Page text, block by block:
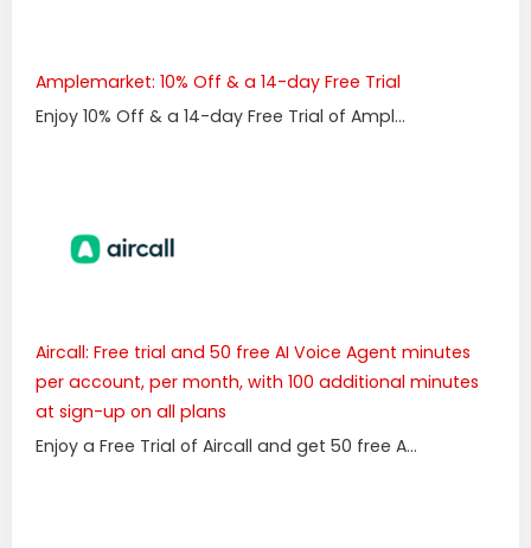
Amplemarket: 10% Off & a 14-day Free Trial
Enjoy 10% Off & a 14-day Free Trial of Ampl...
Aircall: Free trial and 50 free AI Voice Agent minutes
per account, per month, with 100 additional minutes
at sign-up on all plans
Enjoy a Free Trial of Aircall and get 50 free A...